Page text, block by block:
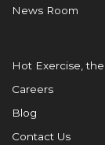
News Room
Hot Exercise,
Careers
Blog
Contact Us